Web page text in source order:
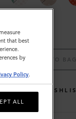
ADD TO BAG
that best
by
Policy.
ALL